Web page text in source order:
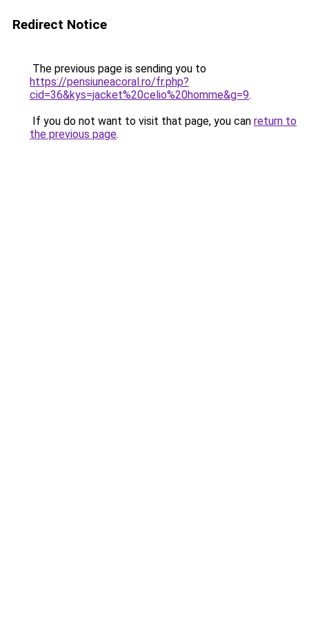
Redirect Notice
The previous page is sending you to
https://pensiuneacoral.ro/fr.php?
cid=36&kys=jacket%20celio%20homme&g=9.
If you do not want to visit that page, you can return to
the previous page.